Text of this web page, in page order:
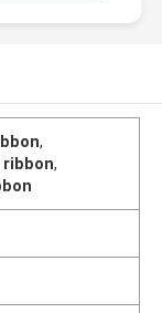
,
,